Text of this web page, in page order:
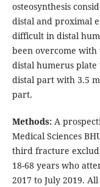
osteosynthesis
distal and proximal
difficult in distal
been overcome
distal humerus
distal part with 3.5
part.
Methods:A
Medical Sciences
third fracture
18-68 years who
2017 to July 2019.